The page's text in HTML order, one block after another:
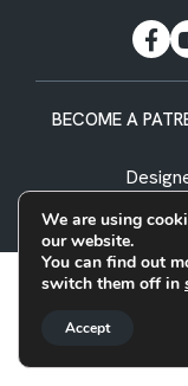
BECOME A
We are using
our website.
You can find out
switch them off in
Accept